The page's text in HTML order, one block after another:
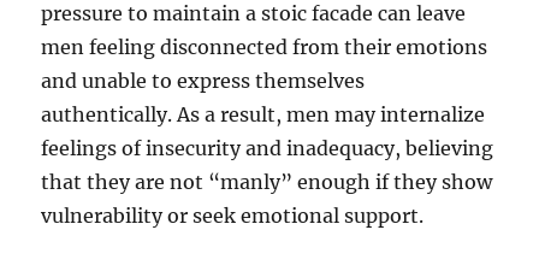
pressure to maintain a stoic facade can leave
men feeling disconnected from their emotions
and unable to express themselves
authentically. As a result, men may internalize
feelings of insecurity and inadequacy, believing
that they are not “manly” enough if they show
vulnerability or seek emotional support.